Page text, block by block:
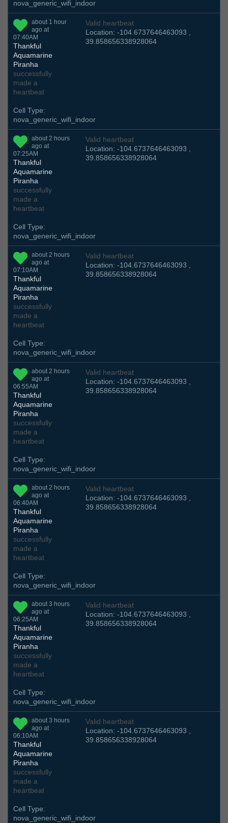
nova_generic_wifi_indoor
about 1 hour
ago at
07:40AM
Thankful
Aquamarine
Piranha
successfully
made a
heartbeat
Valid heartbeat
Location: -104.6737646463093 ,
39.858656338928064
Cell Type:
nova_generic_wifi_indoor
about 2 hours
ago at
07:25AM
Thankful
Aquamarine
Piranha
successfully
made a
heartbeat
Valid heartbeat
Location: -104.6737646463093 ,
39.858656338928064
Cell Type:
nova_generic_wifi_indoor
about 2 hours
ago at
07:10AM
Thankful
Aquamarine
Piranha
successfully
made a
heartbeat
Valid heartbeat
Location: -104.6737646463093 ,
39.858656338928064
Cell Type:
nova_generic_wifi_indoor
about 2 hours
ago at
06:55AM
Thankful
Aquamarine
Piranha
successfully
made a
heartbeat
Valid heartbeat
Location: -104.6737646463093 ,
39.858656338928064
Cell Type:
nova_generic_wifi_indoor
about 2 hours
ago at
06:40AM
Thankful
Aquamarine
Piranha
successfully
made a
heartbeat
Valid heartbeat
Location: -104.6737646463093 ,
39.858656338928064
Cell Type:
nova_generic_wifi_indoor
about 3 hours
ago at
06:25AM
Thankful
Aquamarine
Piranha
successfully
made a
heartbeat
Valid heartbeat
Location: -104.6737646463093 ,
39.858656338928064
Cell Type:
nova_generic_wifi_indoor
about 3 hours
ago at
06:10AM
Thankful
Aquamarine
Piranha
successfully
made a
heartbeat
Valid heartbeat
Location: -104.6737646463093 ,
39.858656338928064
Cell Type:
nova_generic_wifi_indoor